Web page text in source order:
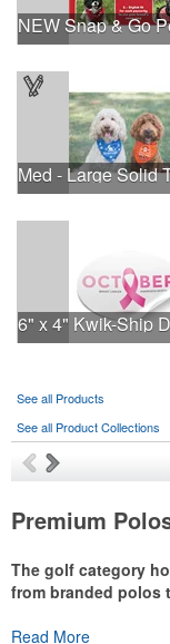
See all Products
See all Product Collections
Premium
The golf category
from branded polos
TheNational Golf
Read More